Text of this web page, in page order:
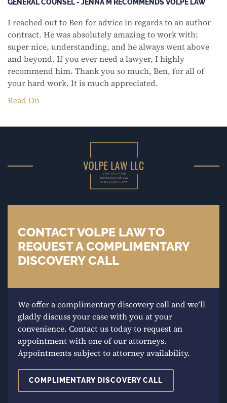
GENERAL COUNSEL - JENNA M RECOMMENDS VOLPE LAW
I reached out to Ben for advice in regards to an author
contract. He was absolutely amazing to work with:
super nice, understanding, and he always went above
and beyond. If you ever need a lawyer, I highly
recommend him. Thank you so much, Ben, for all of
your hard work. It is much appreciated.
Read On
CONTACT VOLPE LAW TO
REQUEST A COMPLIMENTARY
DISCOVERY CALL
We offer a complimentary discovery call and we’ll
gladly discuss your case with you at your
convenience. Contact us today to request an
appointment with one of our attorneys.
Appointments subject to attorney availability.
COMPLIMENTARY DISCOVERY CALL